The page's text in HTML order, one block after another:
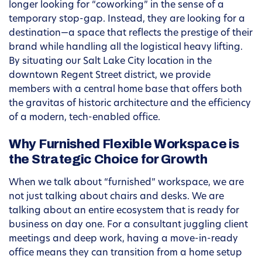
longer looking for “coworking” in the sense of a
temporary stop-gap. Instead, they are looking for a
destination—a space that reflects the prestige of their
brand while handling all the logistical heavy lifting.
By situating our Salt Lake City location in the
downtown Regent Street district, we provide
members with a central home base that offers both
the gravitas of historic architecture and the efficiency
of a modern, tech-enabled office.
Why Furnished Flexible Workspace is
the Strategic Choice for Growth
When we talk about “furnished” workspace, we are
not just talking about chairs and desks. We are
talking about an entire ecosystem that is ready for
business on day one. For a consultant juggling client
meetings and deep work, having a move-in-ready
office means they can transition from a home setup